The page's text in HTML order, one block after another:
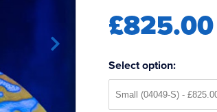
£825.00
Select option: